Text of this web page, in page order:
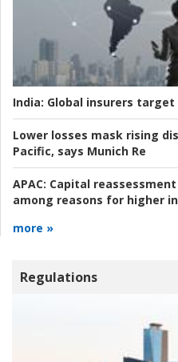
India: Global insurers
Lower losses mask rising
Pacific, says Munich Re
APAC: Capital
among reasons for higher
more »
Regulations